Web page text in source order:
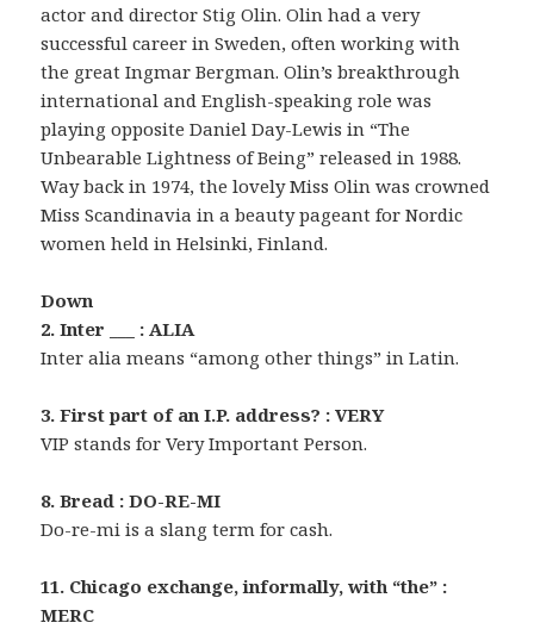
actor and director Stig Olin. Olin had a very
successful career in Sweden, often working with
the great Ingmar Bergman. Olin’s breakthrough
international and English-speaking role was
playing opposite Daniel Day-Lewis in “The
Unbearable Lightness of Being” released in 1988.
Way back in 1974, the lovely Miss Olin was crowned
Miss Scandinavia in a beauty pageant for Nordic
women held in Helsinki, Finland.
Down
2. Inter ___ : ALIA
Inter alia means “among other things” in Latin.
3. First part of an I.P. address? : VERY
VIP stands for Very Important Person.
8. Bread : DO-RE-MI
Do-re-mi is a slang term for cash.
11. Chicago exchange, informally, with “the” :
MERC